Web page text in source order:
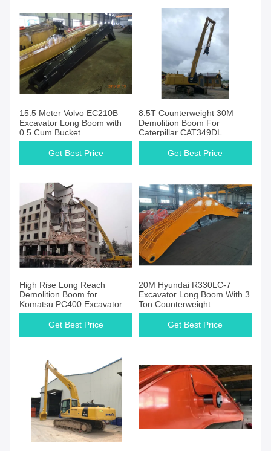
15.5 Meter Volvo EC210B
Excavator Long Boom with
0.5 Cum Bucket
Get Best Price
8.5T Counterweight 30M
Demolition Boom For
Caterpillar CAT349DL
Get Best Price
High Rise Long Reach
Demolition Boom for
Komatsu PC400 Excavator
Get Best Price
20M Hyundai R330LC-7
Excavator Long Boom With 3
Ton Counterweight
Get Best Price